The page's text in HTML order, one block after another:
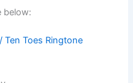
below:
Ten Toes Ringtone